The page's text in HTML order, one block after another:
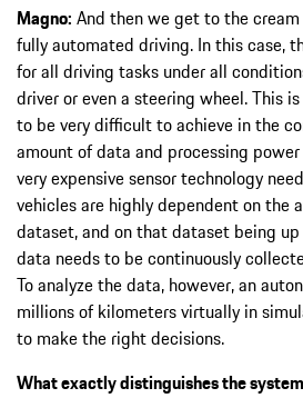
Magno: And then we get to the
fully automated driving. In this case,
for all driving tasks under all
driver or even a steering wheel. This
to be very difficult to achieve in the
amount of data and processing
very expensive sensor technology
vehicles are highly dependent on the
dataset, and on that dataset being
data needs to be continuously
To analyze the data, however, an
millions of kilometers virtually in
to make the right decisions.
What exactly distinguishes the